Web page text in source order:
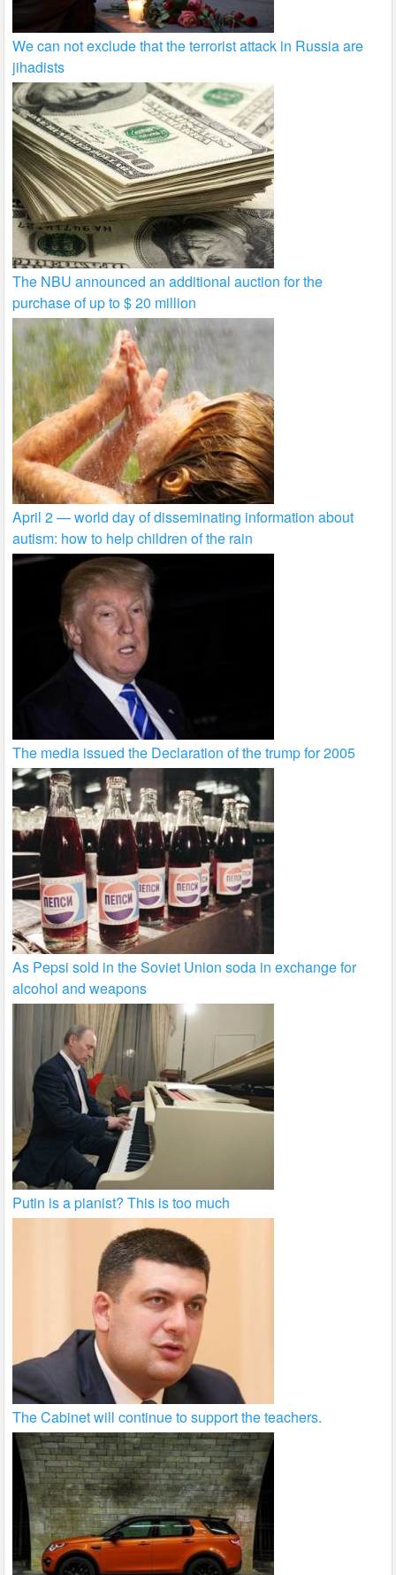
We can not exclude that the terrorist attack in Russia are
jihadists
The NBU announced an additional auction for the
purchase of up to $ 20 million
April 2 — world day of disseminating information about
autism: how to help children of the rain
The media issued the Declaration of the trump for 2005
As Pepsi sold in the Soviet Union soda in exchange for
alcohol and weapons
Putin is a pianist? This is too much
The Cabinet will continue to support the teachers.